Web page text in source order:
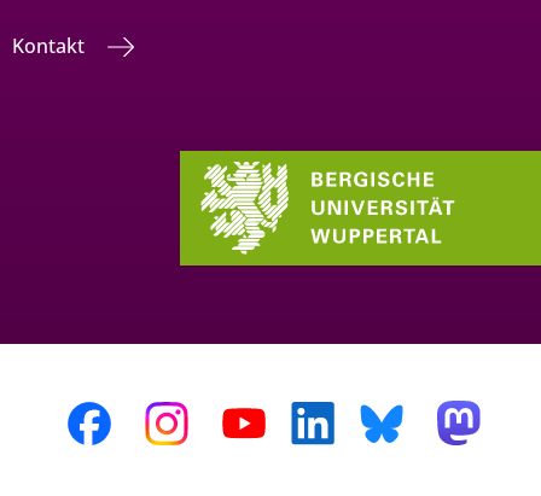
Kontakt